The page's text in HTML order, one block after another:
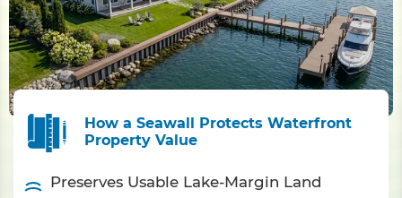
How a Seawall Protects Waterfront
Property Value
Preserves Usable Lake-Margin Land